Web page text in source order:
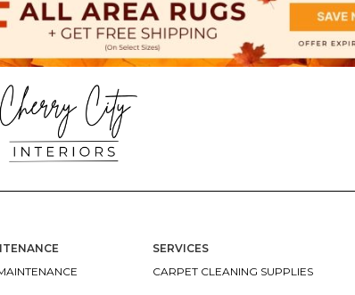
SERVICES
CARPET CLEANING SUPPLIES